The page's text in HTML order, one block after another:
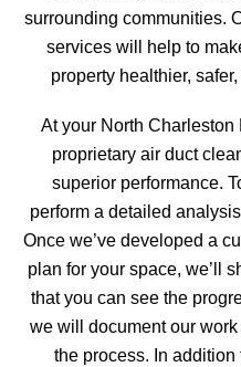
surrounding communities.
services will help to
property healthier,
At your North
proprietary air duct
superior performance.
perform a detailed
Once we’ve developed a
plan for your space, we’ll
that you can see the
we will document our
the process. In addition